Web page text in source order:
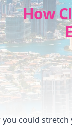
How
could